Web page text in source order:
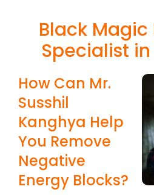
Black
Specialist
How Can Mr.
Susshil
Kanghya Help
You Remove
Negative
Energy Blocks?